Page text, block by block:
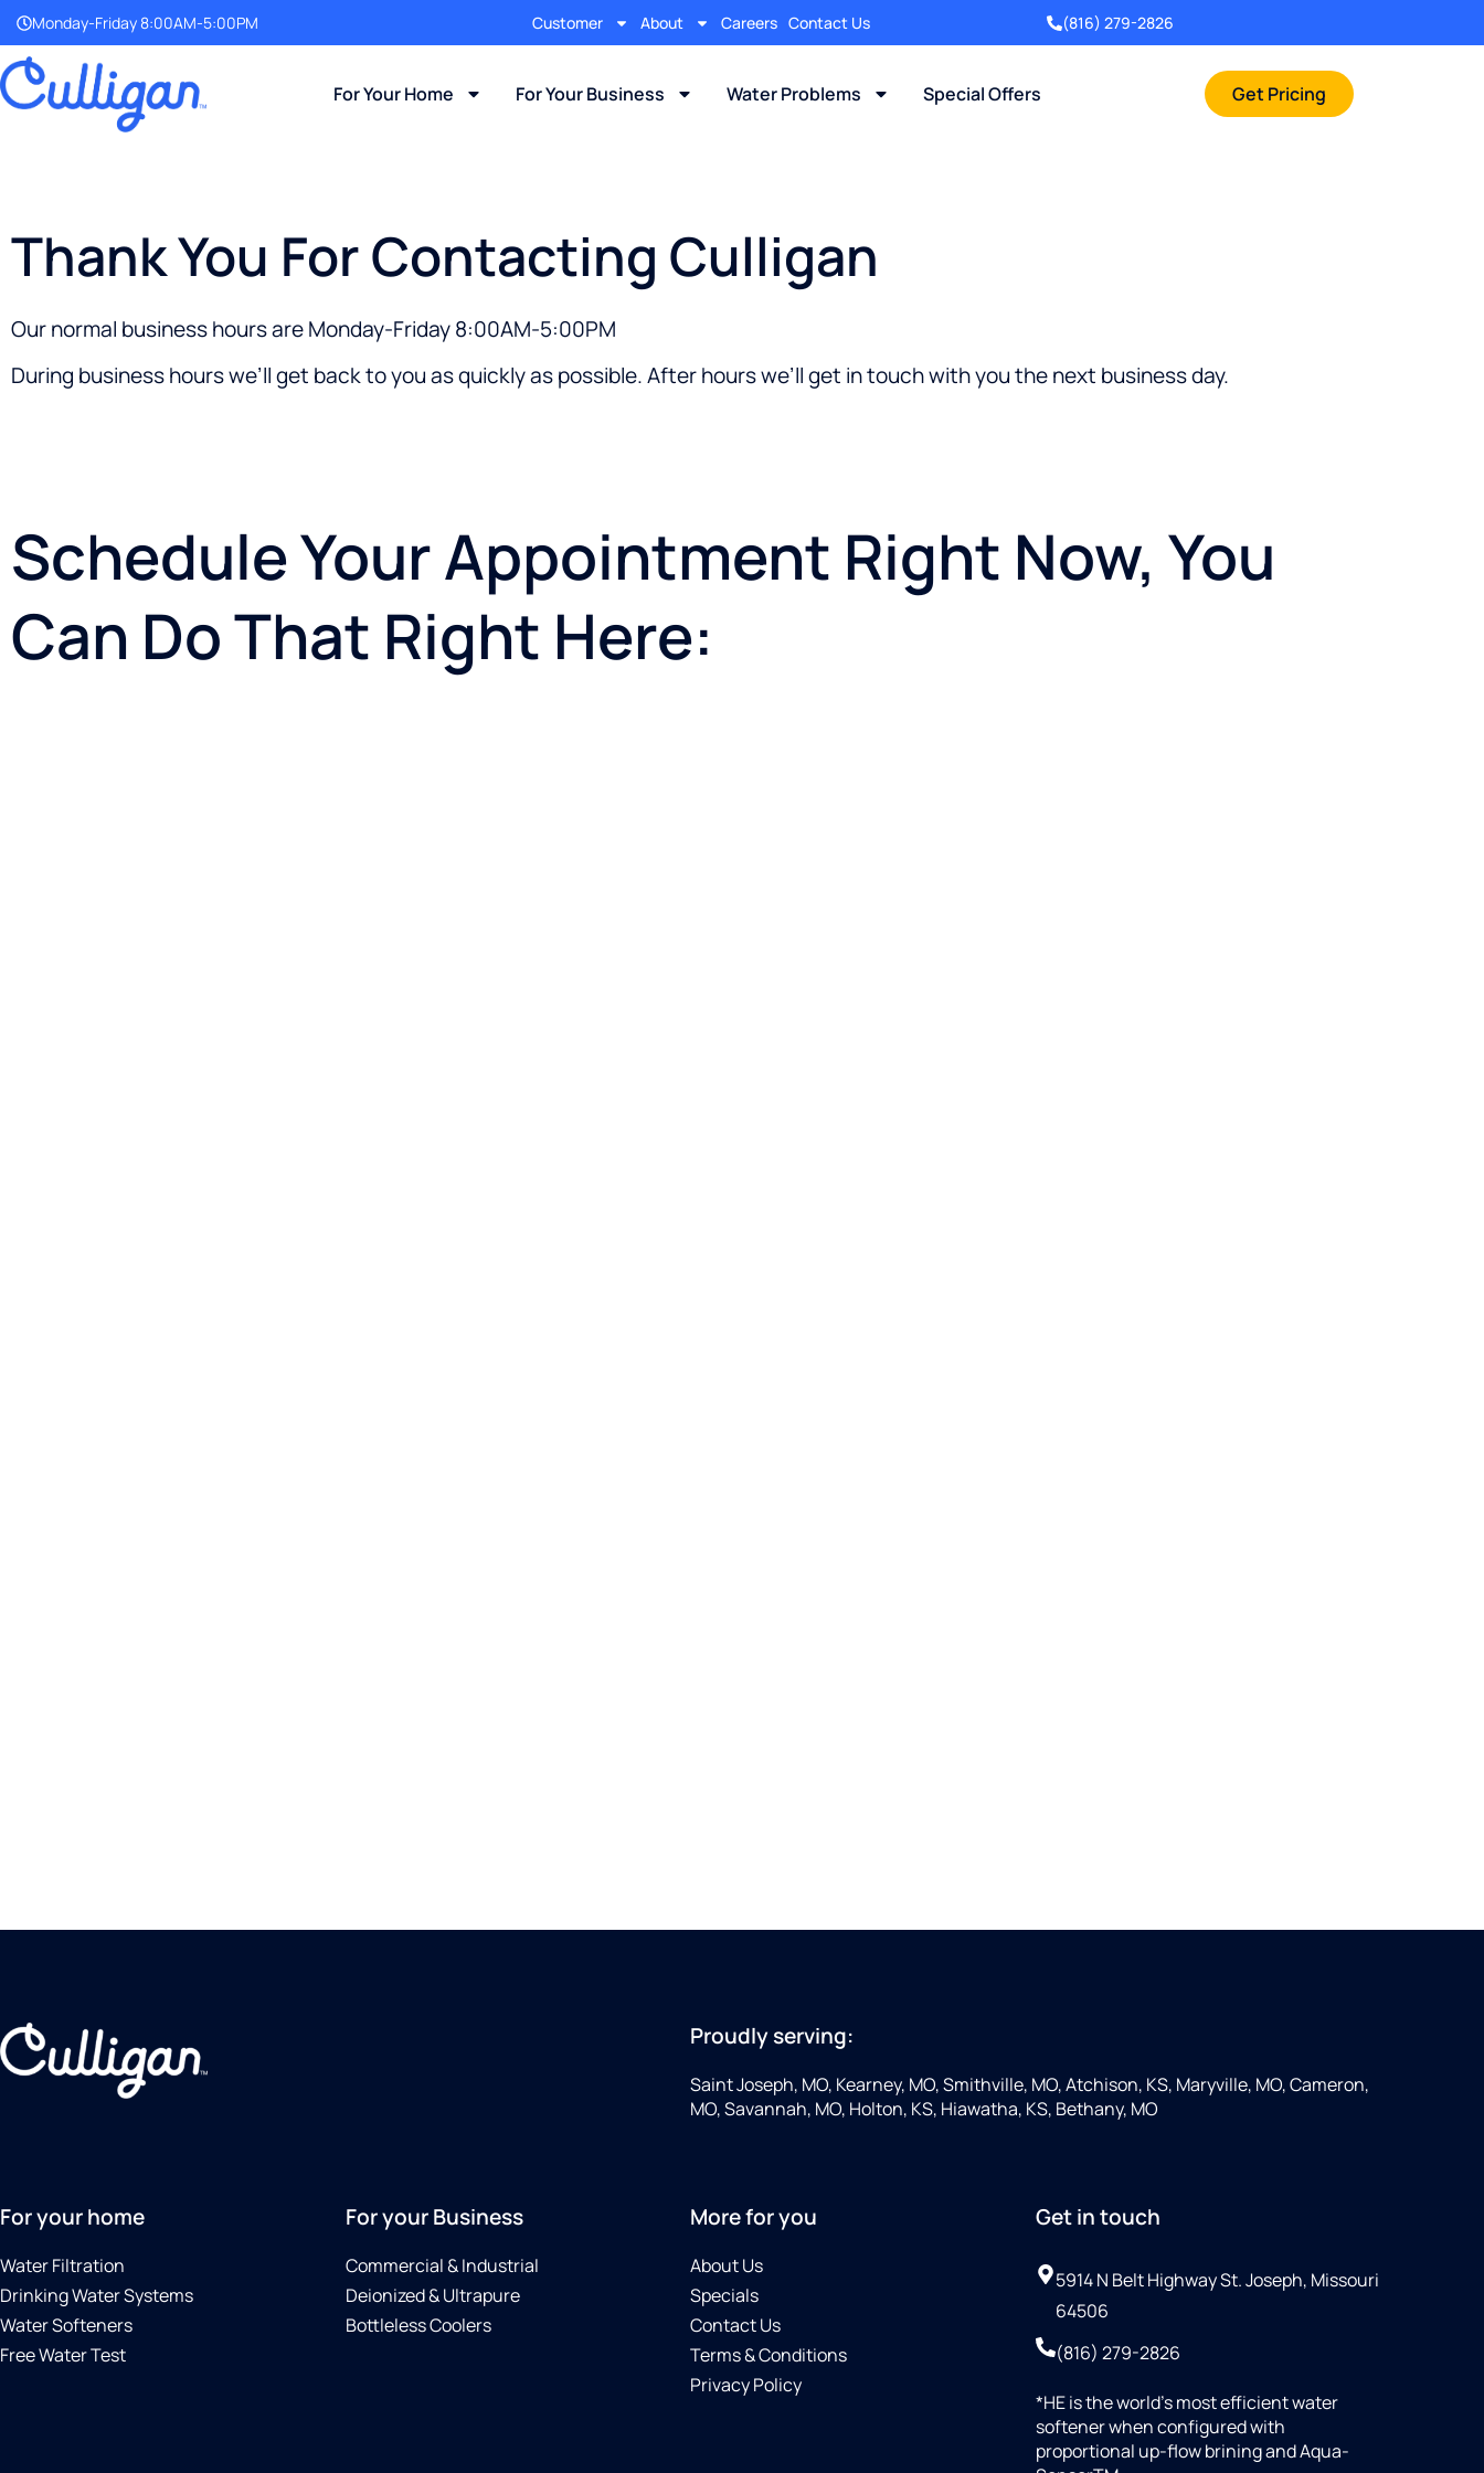
Monday-Friday 8:00AM-5:00PM Customer About Careers Contact Us (816) 279-2826
For Your Home For Your Business Water Problems Special Offers Get Pricing
Thank You For Contacting Culligan
Our normal business hours are Monday-Friday 8:00AM-5:00PM
During business hours we’ll get back to you as quickly as possible. After hours we’ll get in touch with you the next business day.
Schedule Your Appointment Right Now, You
Can Do That Right Here:
Proudly serving:
Saint Joseph, MO, Kearney, MO, Smithville, MO, Atchison, KS, Maryville, MO, Cameron,
MO, Savannah, MO, Holton, KS, Hiawatha, KS, Bethany, MO
For your home
Water Filtration
Drinking Water Systems
Water Softeners
Free Water Test
For your Business
Commercial & Industrial
Deionized & Ultrapure
Bottleless Coolers
More for you
About Us
Specials
Contact Us
Terms & Conditions
Privacy Policy
Get in touch
5914 N Belt Highway St. Joseph, Missouri
64506
(816) 279-2826
*HE is the world’s most efficient water
softener when configured with
proportional up-flow brining and Aqua-